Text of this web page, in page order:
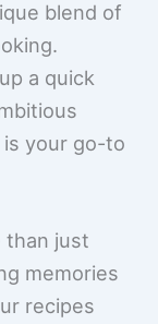
blend of
a quick
is your go-to
than just
memories
recipes